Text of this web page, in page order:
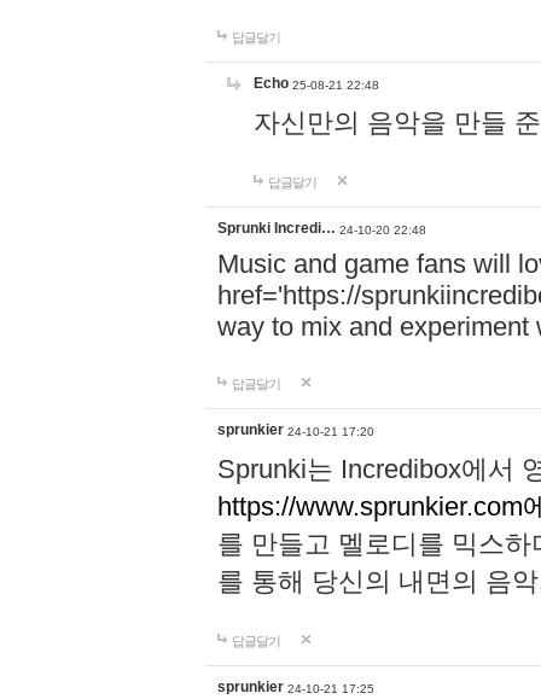
답글달기
Echo 25-08-21 22:48
자신만의 음악을 만들
답글달기
Sprunki Incredi… 24-10-20 22:48
Music and game fans will
href='https://
way to mix and experiment
답글달기
sprunkier 24-10-21 17:20
Sprunki는 Incredibox에서
https://www.sprunkier.com
를 만들고 멜로디를 믹스
를 통해 당신의 내면의 음
답글달기
sprunkier 24-10-21 17:25